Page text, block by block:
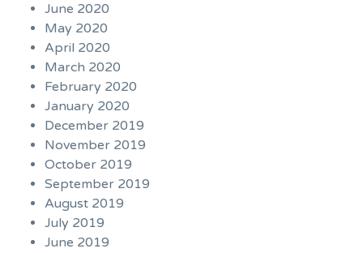
June 2020
May 2020
April 2020
March 2020
February 2020
January 2020
December 2019
November 2019
October 2019
September 2019
August 2019
July 2019
June 2019